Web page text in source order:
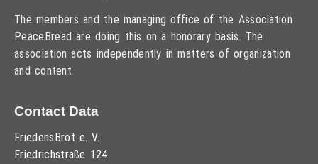
The members and the managing office of the Association
PeaceBread are doing this on a honorary basis. The
association acts independently in matters of organization
and content
Contact Data
FriedensBrot e. V.
Friedrichstraße 124